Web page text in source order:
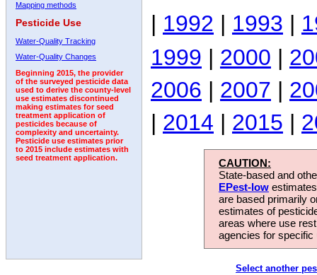
Mapping methods
Pesticide Use
Water-Quality Tracking
Water-Quality Changes
Beginning 2015, the provider
of the surveyed pesticide data
used to derive the county-level
use estimates discontinued
making estimates for seed
treatment application of
pesticides because of
complexity and uncertainty.
Pesticide use estimates prior
to 2015 include estimates with
seed treatment application.
| 1992 | 1993 |
1999 | 2000 |
2006 | 2007 |
| 2014 | 2015 |
CAUTION:
State-based and
EPest-low
are based primarily
estimates of
areas where use
agencies for
Select another